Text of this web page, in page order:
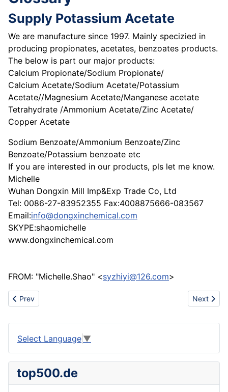
Supply Potassium Acetate
We are manufacture since 1997. Mainly specizied in
producing propionates, acetates, benzoates products.
The below is part our major products:
Calcium Propionate/Sodium Propionate/
Calcium Acetate/Sodium Acetate/Potassium
Acetate//Magnesium Acetate/Manganese acetate
Tetrahydrate /Ammonium Acetate/Zinc Acetate/
Copper Acetate
Sodium Benzoate/Ammonium Benzoate/Zinc
Benzoate/Potassium benzoate etc
If you are interested in our products, pls let me know.
Michelle
Wuhan Dongxin Mill Imp&Exp Trade Co, Ltd
Tel: 0086-27-83952355 Fax:4008875666-083567
Email:info@dongxinchemical.com
SKYPE:shaomichelle
www.dongxinchemical.com
FROM: "Michelle.Shao" <syzhiyi@126.com>
Previous article: Give your supprise of LED Light
Prev Next
Next
Select Language ▼
top500.de